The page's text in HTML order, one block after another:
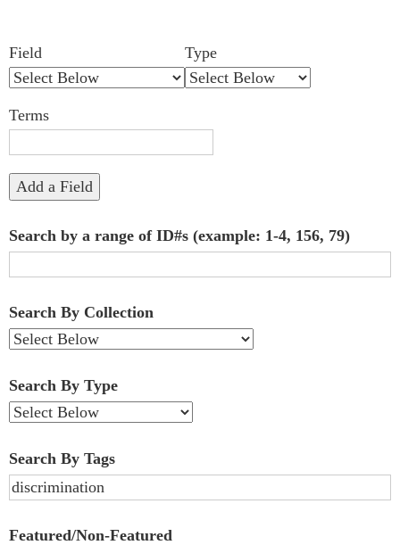
of
rows
in
"Narrow
by
Fields":
Field Type
Terms
Add a Field
Search by a range of ID#s (example: 1-4, 156, 79)
Search By Collection
Search By Type
Search By Tags
Featured/Non-Featured